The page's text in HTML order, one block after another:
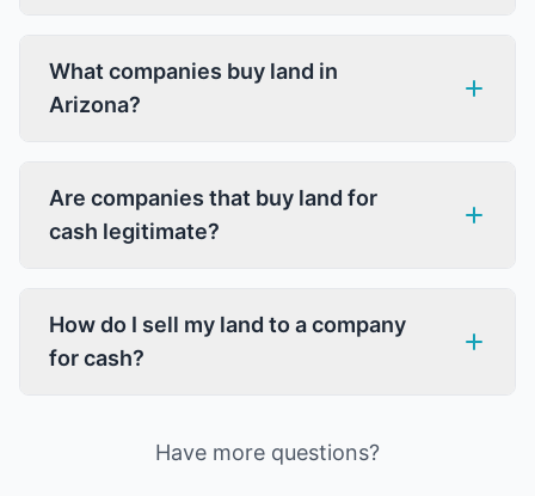
What companies buy land in
Arizona?
Are companies that buy land for
cash legitimate?
How do I sell my land to a company
for cash?
Have more questions?